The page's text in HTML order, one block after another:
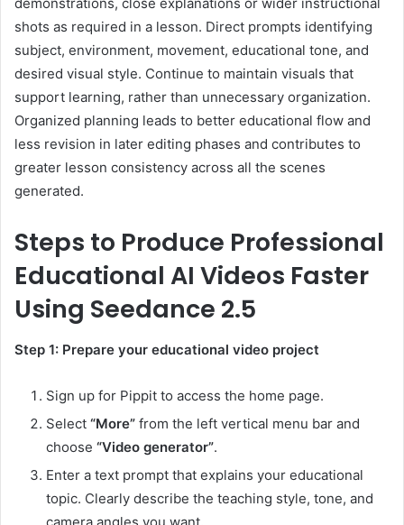
shots as required in a lesson. Direct prompts identifying
subject, environment, movement, educational tone, and
desired visual style. Continue to maintain visuals that
support learning, rather than unnecessary organization.
Organized planning leads to better educational flow and
less revision in later editing phases and contributes to
greater lesson consistency across all the scenes
generated.
Steps to Produce Professional
Educational AI Videos Faster
Using Seedance 2.5
Step 1: Prepare your educational video project
Sign up for Pippit to access the home page.
Select “More” from the left vertical menu bar and
choose “Video generator”.
Enter a text prompt that explains your educational
topic. Clearly describe the teaching style, tone, and